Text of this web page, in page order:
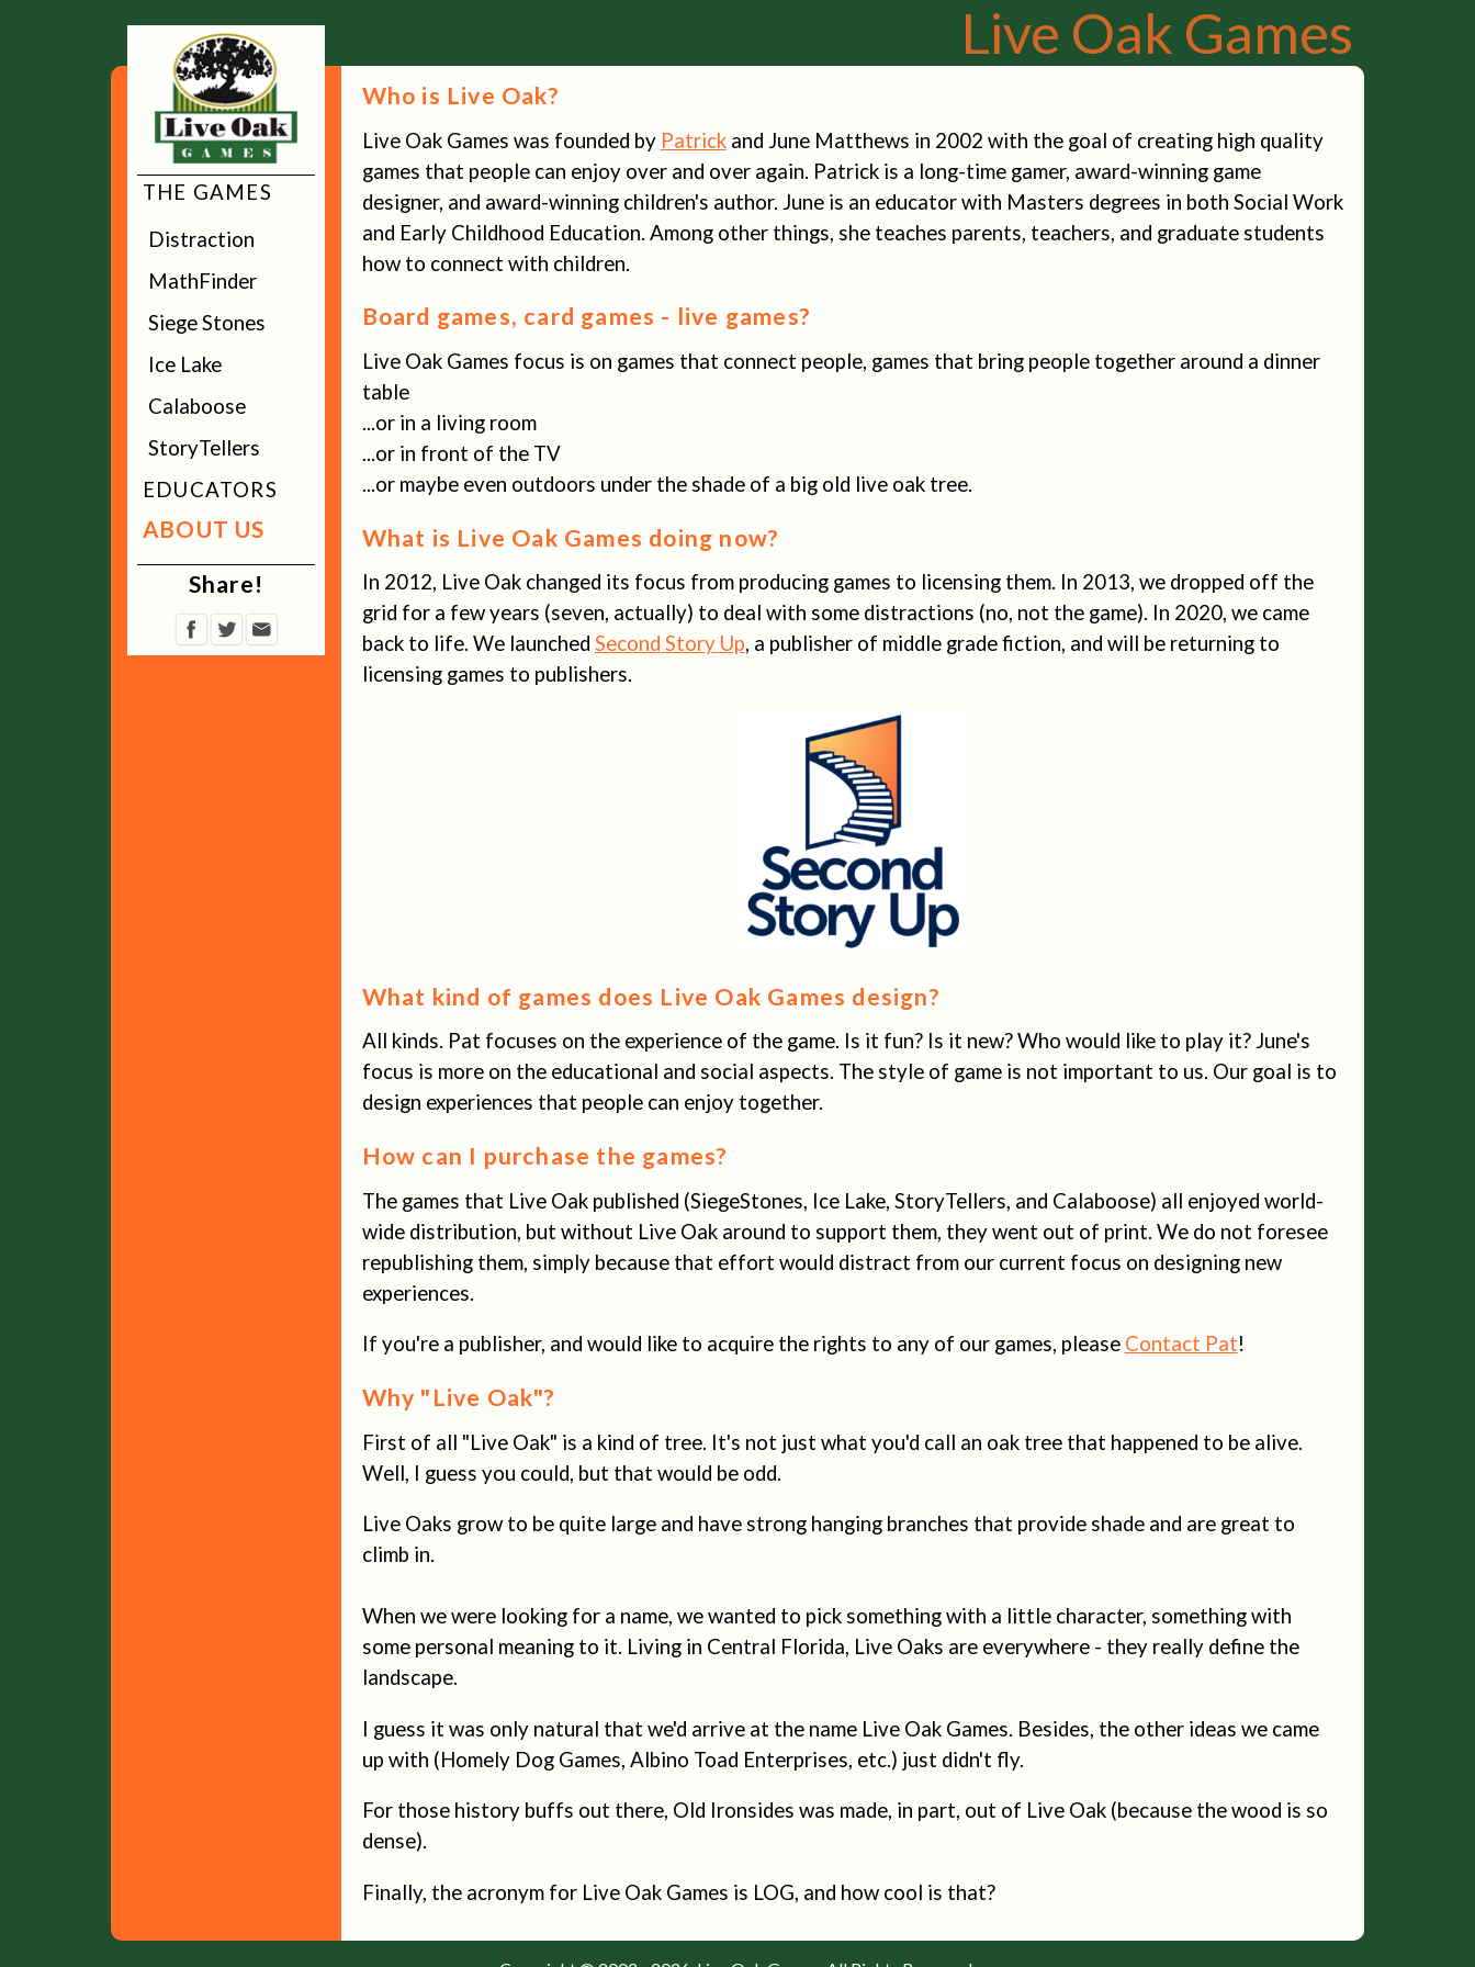
Live Oak Games
THE GAMES
Distraction
MathFinder
Siege Stones
Ice Lake
Calaboose
StoryTellers
EDUCATORS
ABOUT US
Share!
Who is Live Oak?
Live Oak Games was founded by Patrickand June Matthews in 2002 with the goal of creating high quality
games that people can enjoy over and over again. Patrick is a long-time gamer, award-winning game
designer, and award-winning children's author. June is an educator with Masters degrees in both Social Work
and Early Childhood Education. Among other things, she teaches parents, teachers, and graduate students
how to connect with children.
Board games, card games - live games?
Live Oak Games focus is on games that connect people, games that bring people together around a dinner
table
...or in a living room
...or in front of the TV
...or maybe even outdoors under the shade of a big old live oak tree.
What is Live Oak Games doing now?
In 2012, Live Oak changed its focus from producing games to licensing them. In 2013, we dropped off the
grid for a few years (seven, actually) to deal with some distractions (no, not the game). In 2020, we came
back to life. We launched Second Story Up, a publisher of middle grade fiction, and will be returning to
licensing games to publishers.
What kind of games does Live Oak Games design?
All kinds. Pat focuses on the experience of the game. Is it fun? Is it new? Who would like to play it? June's
focus is more on the educational and social aspects. The style of game is not important to us. Our goal is to
design experiences that people can enjoy together.
How can I purchase the games?
The games that Live Oak published (SiegeStones, Ice Lake, StoryTellers, and Calaboose) all enjoyed world-
wide distribution, but without Live Oak around to support them, they went out of print. We do not foresee
republishing them, simply because that effort would distract from our current focus on designing new
experiences.
If you're a publisher, and would like to acquire the rights to any of our games, please Contact Pat!
Why "Live Oak"?
First of all "Live Oak" is a kind of tree. It's not just what you'd call an oak tree that happened to be alive.
Well, I guess you could, but that would be odd.
Live Oaks grow to be quite large and have strong hanging branches that provide shade and are great to
climb in.
When we were looking for a name, we wanted to pick something with a little character, something with
some personal meaning to it. Living in Central Florida, Live Oaks are everywhere - they really define the
landscape.
I guess it was only natural that we'd arrive at the name Live Oak Games. Besides, the other ideas we came
up with (Homely Dog Games, Albino Toad Enterprises, etc.) just didn't fly.
For those history buffs out there, Old Ironsides was made, in part, out of Live Oak (because the wood is so
dense).
Finally, the acronym for Live Oak Games is LOG, and how cool is that?